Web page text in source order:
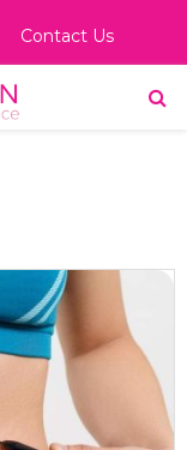
Contact Us